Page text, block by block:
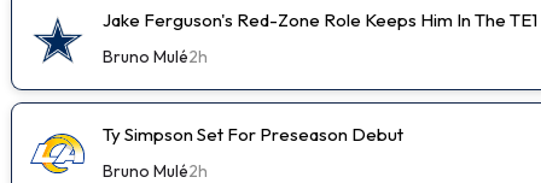
Jake Ferguson's Red-Zone Role Keeps Him In The
Bruno Mulé2h
Ty Simpson Set For Preseason Debut
Bruno Mulé2h